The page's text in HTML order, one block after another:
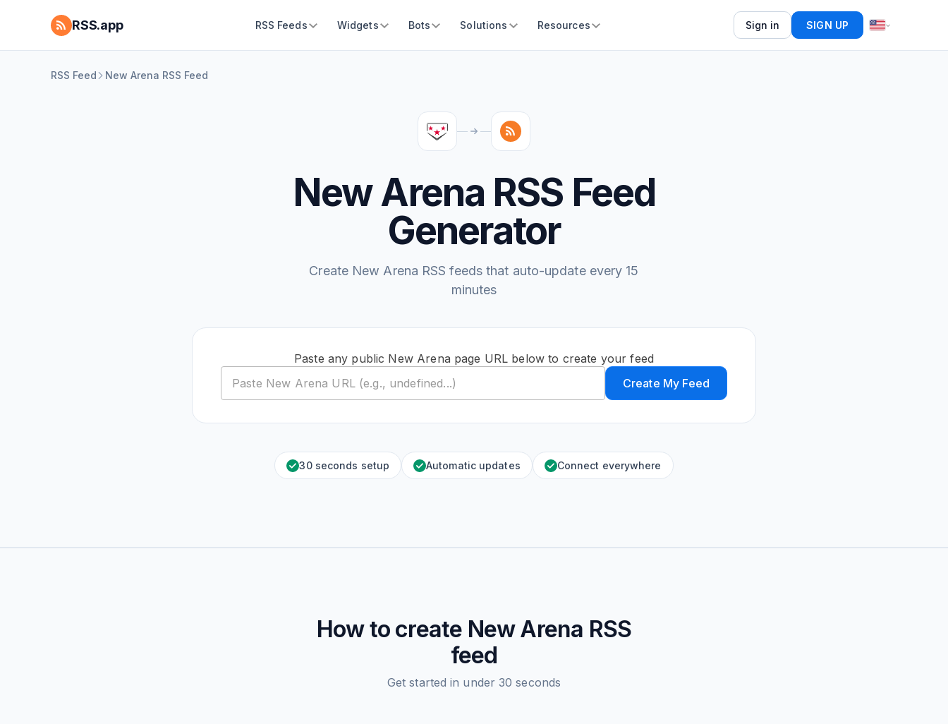
RSS.app RSS Feeds Widgets Bots Solutions Resources Sign in SIGN UP
RSS Feed New Arena RSS Feed
New Arena RSS Feed
Generator
Create New Arena RSS feeds that auto-update every 15
minutes
Paste any public New Arena page URL below to create your feed
Create My Feed
30 seconds setup Automatic updates Connect everywhere
How to create New Arena RSS
feed
Get started in under 30 seconds